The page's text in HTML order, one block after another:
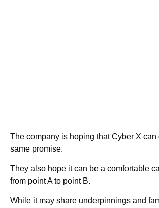
The company is hoping that Cyber X can
same promise.
They also hope it can be a comfortable
from point A to point B.
While it may share underpinnings and